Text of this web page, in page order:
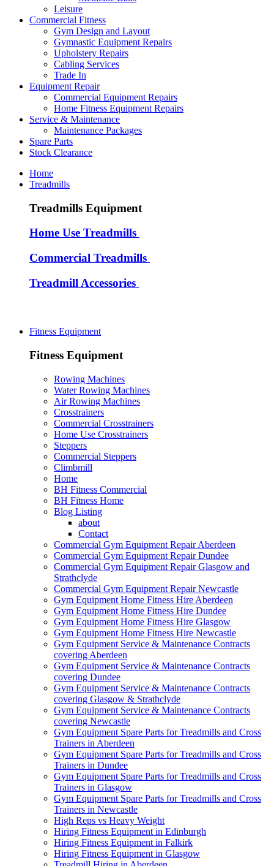
Leisure
Commercial Fitness
Gym Design and Layout
Gymnastic Equipment Repairs
Upholstery Repairs
Cabling Services
Trade In
Equipment Repair
Commercial Equipment Repairs
Home Fitness Equipment Repairs
Service & Maintenance
Maintenance Packages
Spare Parts
Stock Clearance
Home
Treadmills
Treadmills Equipment
Home Use Treadmills
Commercial Treadmills
Treadmill Accessories
Fitness Equipment
Fitness Equipment
Rowing Machines
Water Rowing Machines
Air Rowing Machines
Crosstrainers
Commercial Crosstrainers
Home Use Crosstrainers
Steppers
Commercial Steppers
Climbmill
Home
BH Fitness Commercial
BH Fitness Home
Blog Listing
about
Contact
Commercial Gym Equipment Repair Aberdeen
Commercial Gym Equipment Repair Dundee
Commercial Gym Equipment Repair Glasgow and
Strathclyde
Commercial Gym Equipment Repair Newcastle
Gym Equipment Home Fitness Hire Aberdeen
Gym Equipment Home Fitness Hire Dundee
Gym Equipment Home Fitness Hire Glasgow
Gym Equipment Home Fitness Hire Newcastle
Gym Equipment Service & Maintenance Contracts
covering Aberdeen
Gym Equipment Service & Maintenance Contracts
covering Dundee
Gym Equipment Service & Maintenance Contracts
covering Glasgow & Strathclyde
Gym Equipment Service & Maintenance Contracts
covering Newcastle
Gym Equipment Spare Parts for Treadmills and Cross
Trainers in Aberdeen
Gym Equipment Spare Parts for Treadmills and Cross
Trainers in Dundee
Gym Equipment Spare Parts for Treadmills and Cross
Trainers in Glasgow
Gym Equipment Spare Parts for Treadmills and Cross
Trainers in Newcastle
High Reps vs Heavy Weight
Hiring Fitness Equipment in Edinburgh
Hiring Fitness Equipment in Falkirk
Hiring Fitness Equipment in Glasgow